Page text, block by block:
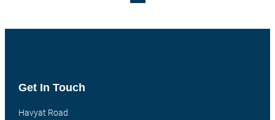
Get In Touch
Havyat Road